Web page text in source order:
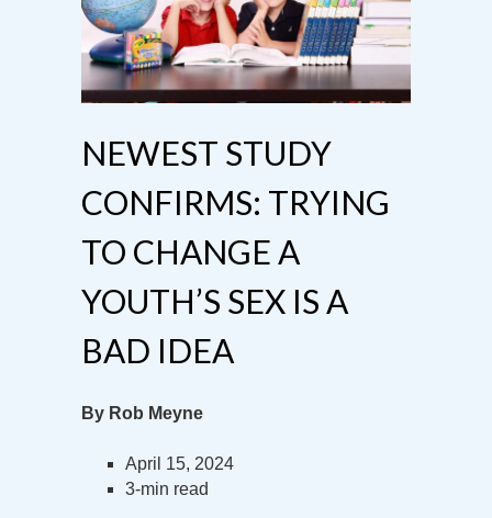
NEWEST STUDY
CONFIRMS: TRYING
TO CHANGE A
YOUTH’S SEX IS A
BAD IDEA
By Rob Meyne
April 15, 2024
3-min read